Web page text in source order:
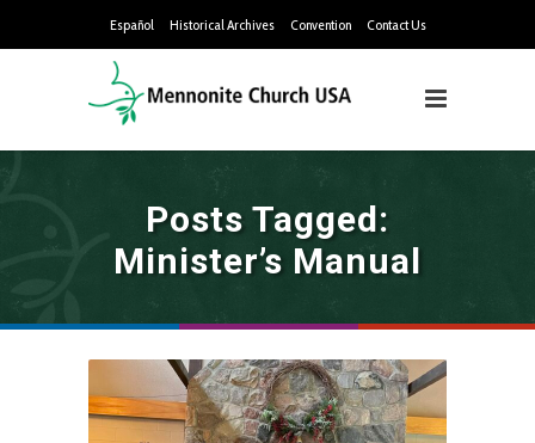
Español Historical Archives Convention Contact Us
Posts Tagged:
Minister’s Manual